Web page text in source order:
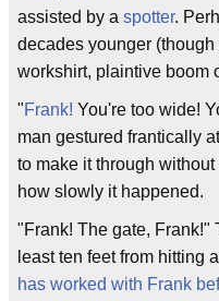
assisted by a spotter.
decades younger
workshirt, plaintive boom
"Frank! You're too wide!
man gestured frantically
to make it through
how slowly it happened.
"Frank! The gate, Frank!"
least ten feet from hitting
has worked with Frank